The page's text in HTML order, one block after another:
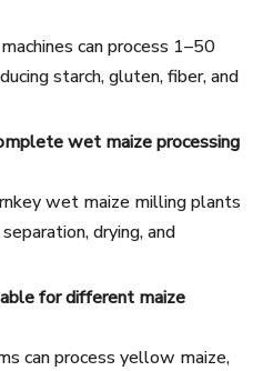
can process 1–50
starch, gluten, fiber, and
wet maize processing
wet maize milling plants
drying, and
for different maize
can process yellow maize,